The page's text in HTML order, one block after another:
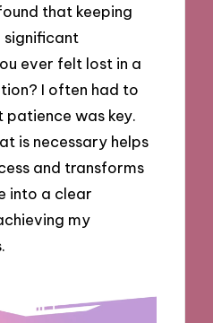
that keeping
significant
ever felt lost in a
I often had to
patience was key.
is necessary helps
and transforms
into a clear
my